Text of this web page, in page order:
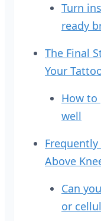
Turn
ready
The Final
Your
How to
well
Above
Can
or